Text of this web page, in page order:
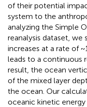
of their potential
system to the
analyzing the Simple
reanalysis dataset,
increases at a rate of
leads to a continuous
result, the ocean
of the mixed layer
the ocean. Our
oceanic kinetic